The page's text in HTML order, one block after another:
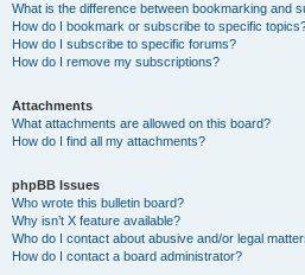
What is the difference between bookmarking and
How do I bookmark or subscribe to specific
How do I subscribe to specific forums?
How do I remove my subscriptions?
Attachments
What attachments are allowed on this board?
How do I find all my attachments?
phpBB Issues
Who wrote this bulletin board?
Why isn’t X feature available?
Who do I contact about abusive and/or legal
How do I contact a board administrator?